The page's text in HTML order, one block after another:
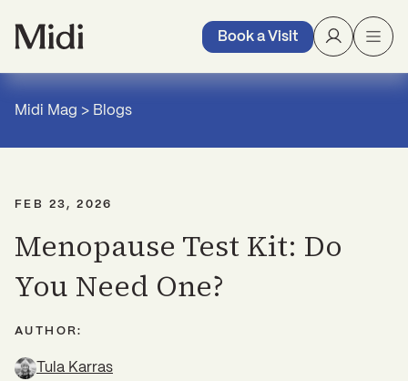
Book a Visit
Midi Mag > Blogs
FEB 23, 2026
Menopause Test Kit: Do
You Need One?
AUTHOR:
Tula Karras